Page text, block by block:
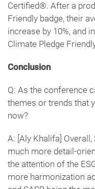
Certified®. After a
Friendly badge, their
increase by 10%, and
Climate Pledge
Conclusion
Q: As the conference
themes or trends that
now?
A: [Aly Khalifa]
much more detail-
the attention of the
more harmonization